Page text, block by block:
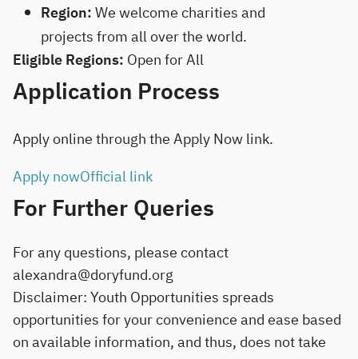
Region:We welcome charities and
projects from all over the world.
Eligible Regions: Open for All
Application Process
Apply online through the Apply Now link.
Apply nowOfficial link
For Further Queries
For any questions, please contact
alexandra@doryfund.org
Disclaimer: Youth Opportunities spreads
opportunities for your convenience and ease based
on available information, and thus, does not take